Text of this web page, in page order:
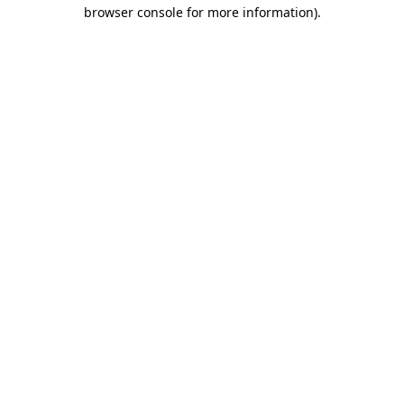
browser console for more information).